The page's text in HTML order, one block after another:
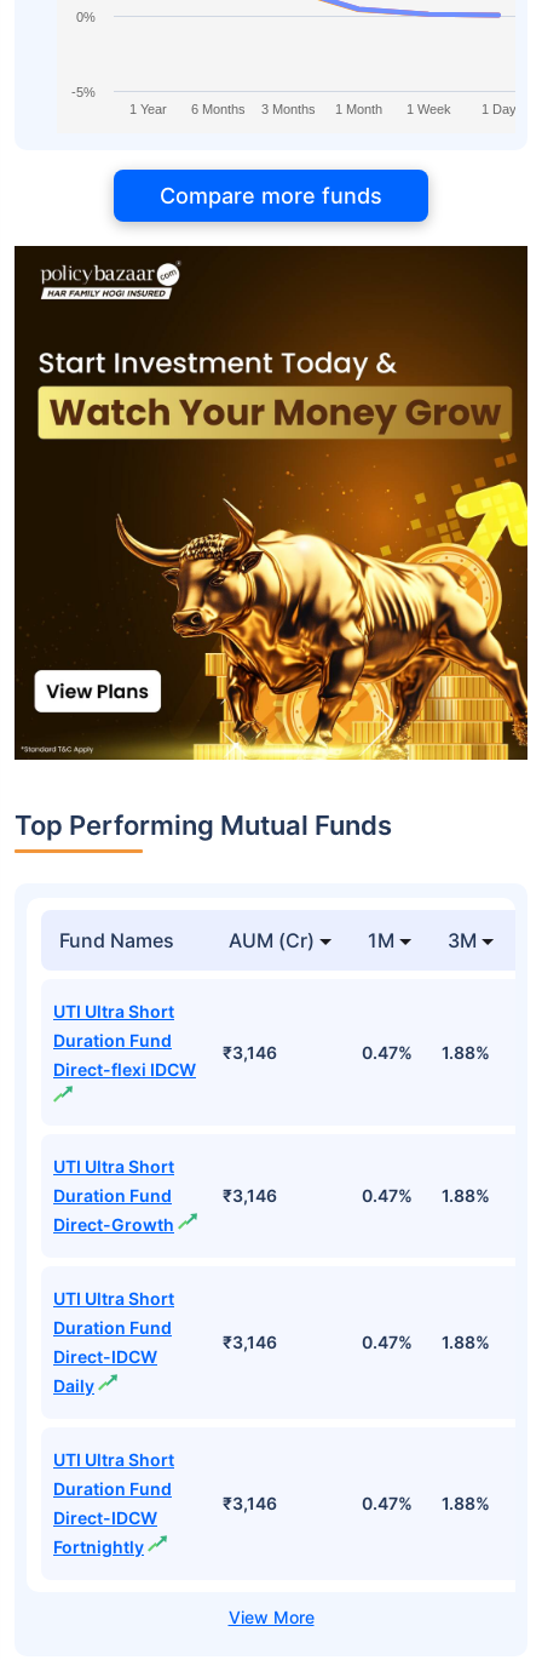
1 Year 6 Months 3 Months 1 Month 1 Week 1 Day
-5%
0%
Compare more funds
Top Performing Mutual Funds
Fund Names AUM (Cr) 1M 3M
UTI Ultra Short
Duration Fund
Direct-flexi IDCW
₹3,146 0.47% 1.88%
UTI Ultra Short
Duration Fund
Direct-Growth
₹3,146 0.47% 1.88%
UTI Ultra Short
Duration Fund
Direct-IDCW
Daily
₹3,146 0.47% 1.88%
UTI Ultra Short
Duration Fund
Direct-IDCW
Fortnightly
₹3,146 0.47% 1.88%